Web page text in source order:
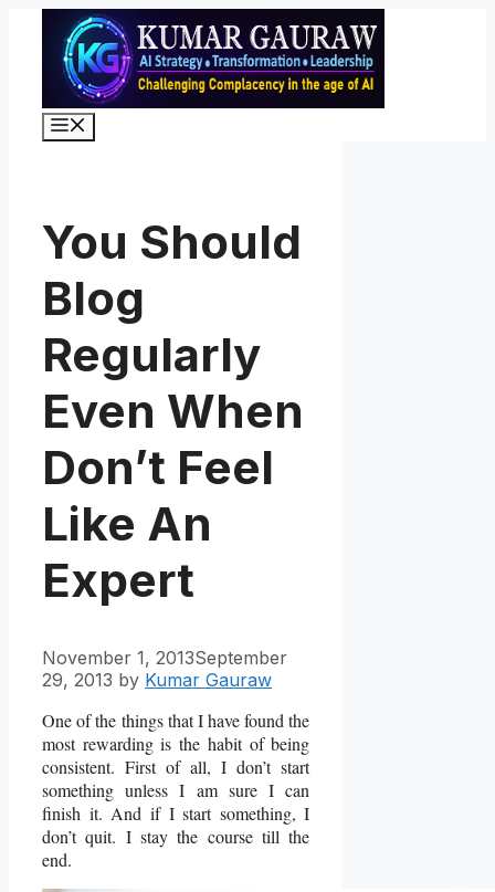
content
You Should
Blog
Regularly
Even When
Don’t Feel
Like An
Expert
November 1, 2013September
29, 2013 by Kumar Gauraw
One of the things that I have found the
most rewarding is the habit of being
consistent. First of all, I don’t start
something unless I am sure I can
finish it. And if I start something, I
don’t quit. I stay the course till the
end.